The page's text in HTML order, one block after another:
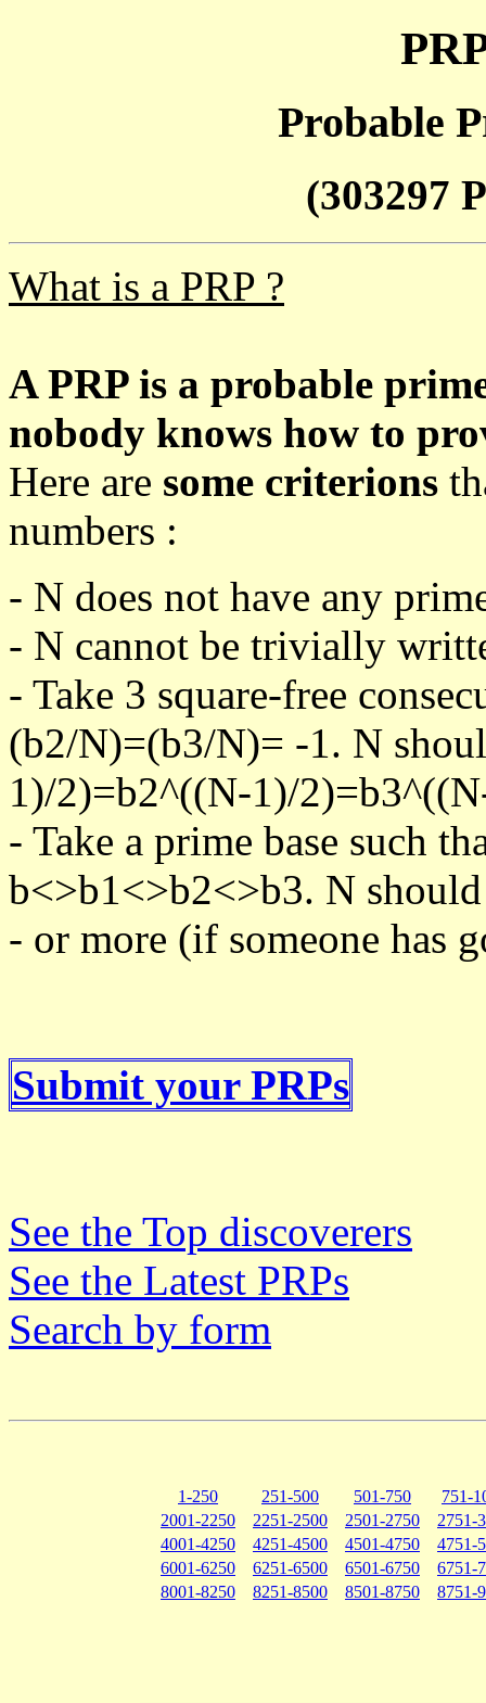
Probable
(303297
What is a PRP ?
A PRP is a probable
nobody knows how to
Here are some criterions
numbers :
- N does not have any
- N cannot be trivially
- Take 3 square-free
(b2/N)=(b3/N)= -1. N
1)/2)=b2^((N-1)/
- Take a prime base such
b<>b1<>b2<>b3. N should
- or more (if someone has
Submit your PRPs
See the Top discoverers
See the Latest PRPs
Search by form
1-250 251-500 501-750
751-
2001-2250
2251-2500 2501-2750
2751-
4001-4250
4251-4500 4501-4750
4751-
6001-6250
6251-6500 6501-6750
6751-
8001-8250
8251-8500 8501-8750 8751-